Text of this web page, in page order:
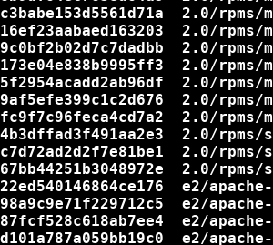
2.0/
2.0/
2.0/
2.0/
2.0/
2.0/
2.0/
2.0/
2.0/
2.0/
e2/
e2/
e2/
e2/